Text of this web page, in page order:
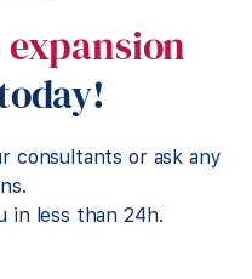
expansion
consultants or ask any
in less than 24h.